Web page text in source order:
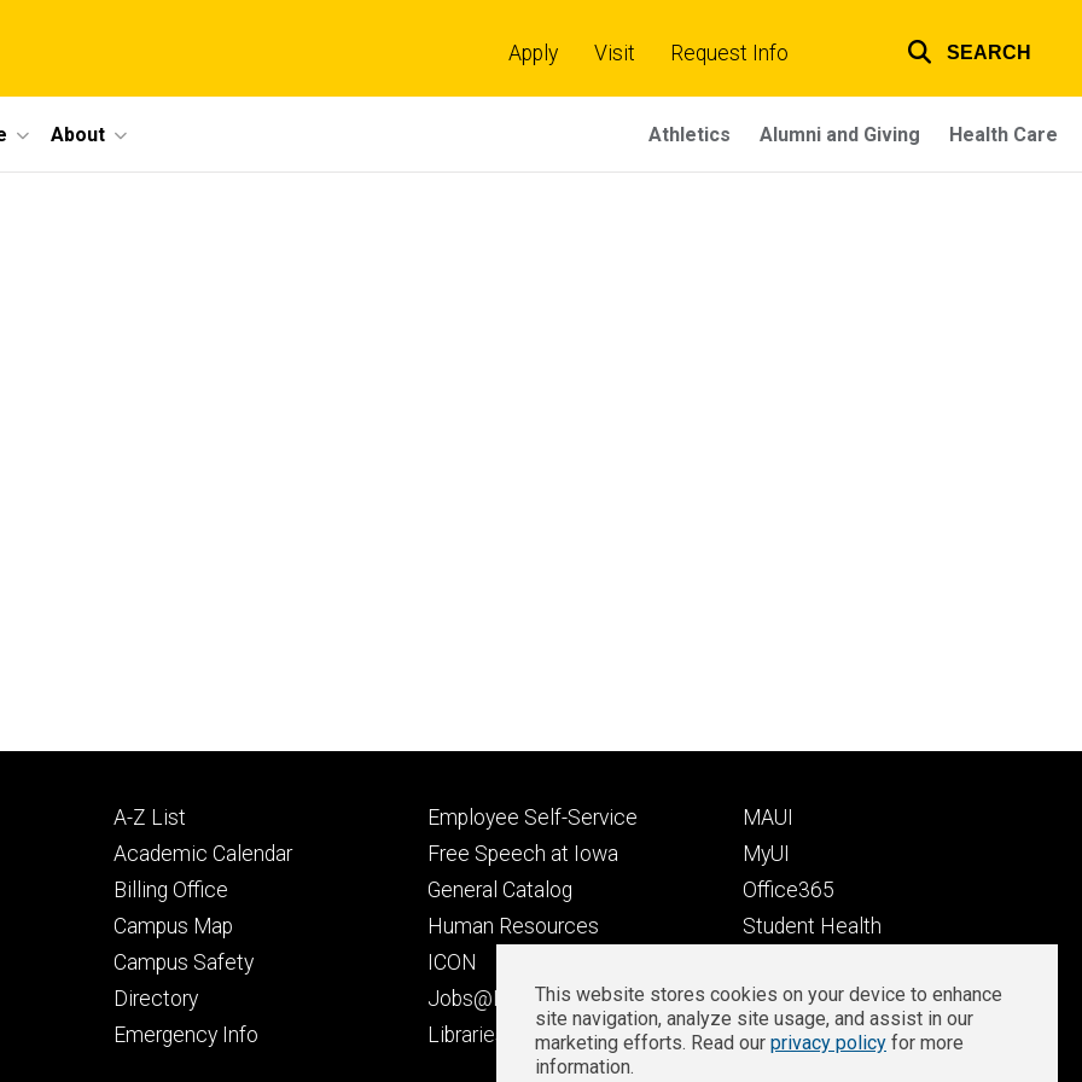
links
Apply Visit Request Info SEARCH
About Athletics Alumni and Giving Health Care
Footer
primary
A-Z List
Academic Calendar
Billing Office
Campus Map
Campus Safety
Directory
Emergency Info
Footer
secondary
Employee Self-Service
Free Speech at Iowa
General Catalog
Human Resources
ICON
Jobs@Iowa
Libraries
Footer
tertiary
MAUI
MyUI
Office365
Student Health
Well-Being at Iowa
Zoom Login
Privacy
This website stores cookies on your device to enhance
site navigation, analyze site usage, and assist in our
marketing efforts. Read our privacy policy for more
information.